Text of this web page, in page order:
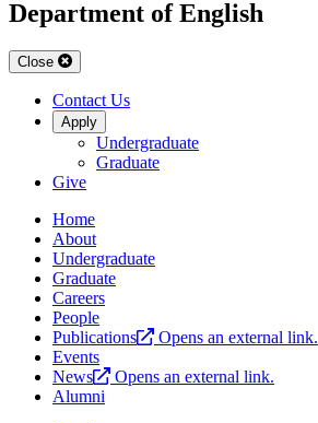
Department of English
Close
Contact Us
Apply
Undergraduate
Graduate
Give
Home
About
Undergraduate
Graduate
Careers
People
Publications
Opens an external link.
Events
News
Opens an external link.
Alumni